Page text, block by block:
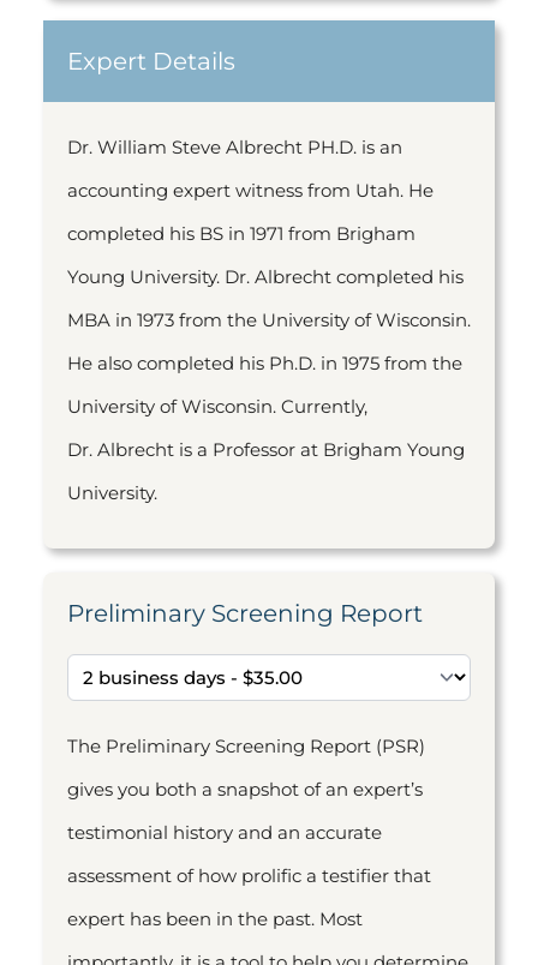
Expert Details
Dr. William Steve Albrecht PH.D. is an
accounting expert witness from Utah. He
completed his BS in 1971 from Brigham
Young University. Dr. Albrecht completed his
MBA in 1973 from the University of Wisconsin.
He also completed his Ph.D. in 1975 from the
University of Wisconsin. Currently,
Dr. Albrecht is a Professor at Brigham Young
University.
Preliminary Screening Report
The Preliminary Screening Report (PSR)
gives you both a snapshot of an expert’s
testimonial history and an accurate
assessment of how prolific a testifier that
expert has been in the past. Most